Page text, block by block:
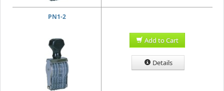
PN1-2
Add to Cart
Details